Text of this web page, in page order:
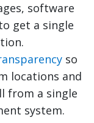
software
get a single
so
locations and
from a single
system.